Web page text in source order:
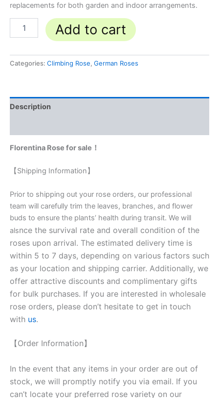
replacements for both garden and indoor arrangements.
Add to cart
Categories: Climbing Rose, German Roses
Description
Florentina Rose for sale！
【Shipping Information】
Prior to shipping out your rose orders, our professional
team will carefully trim the leaves, branches, and flower
buds to ensure the plants’ health during transit. We will
alsnce the survival rate and overall condition of the
roses upon arrival. The estimated delivery time is
within 5 to 7 days, depending on various factors such
as your location and shipping carrier. Additionally, we
offer attractive discounts and complimentary gifts
for bulk purchases. If you are interested in wholesale
rose orders, please don’t hesitate to get in touch
with us.
【Order Information】
In the event that any items in your order are out of
stock, we will promptly notify you via email. If you
can’t locate your preferred rose variety on our